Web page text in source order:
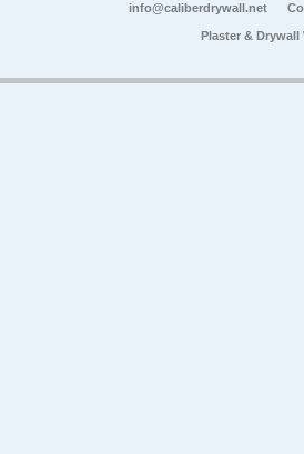
info@caliberdrywall.net
Plaster &